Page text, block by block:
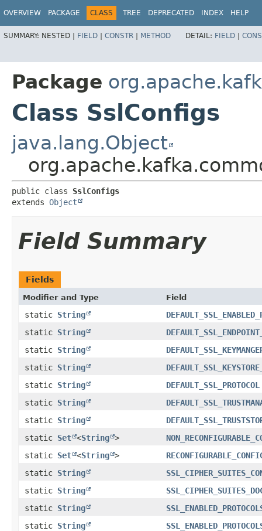
OVERVIEW PACKAGE CLASS TREE DEPRECATED INDEX HELP
SUMMARY: NESTED | FIELD | CONSTR | METHOD DETAIL: FIELD |
Package
Class SslConfigs
java.lang.Object
public class SslConfigs
extends Object
Field Summary
Fields
Modifier and Type Field
static String
static String
static String
static String
static String
DEFAULT_SSL_PROTOCOL
static String
static String
static Set <String >
static Set <String >
static String
static String
static String
static String